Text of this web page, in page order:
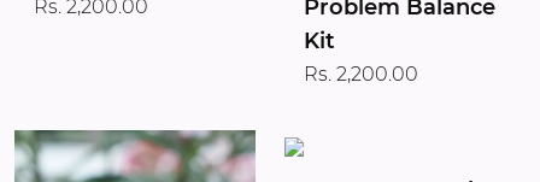
Rs. 2,200.00
Problem Balance
Kit
Rs. 2,200.00